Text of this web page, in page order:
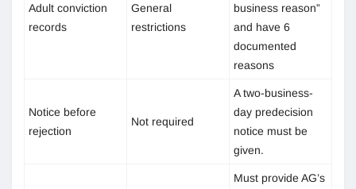
Adult conviction
records
General
restrictions
business reason”
and have 6
documented
reasons
Notice before
rejection
Not required
A two-business-
day predecision
notice must be
given.
Must provide AG’s